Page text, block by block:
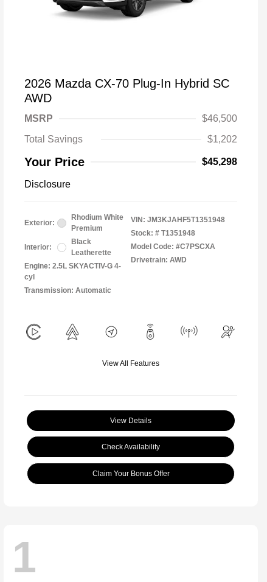
2026 Mazda CX-70 Plug-In Hybrid SC
AWD
MSRP
$46,500
Total Savings
$1,202
Your Price $45,298
Disclosure
Exterior:
Rhodium White
Premium
Interior:
Black
Leatherette
Engine: 2.5L SKYACTIV-G 4-
cyl
Transmission: Automatic
VIN: JM3KJAHF5T1351948
Stock: # T1351948
Model Code: #C7PSCXA
Drivetrain: AWD
View All Features
View Details
Check Availability
Claim Your Bonus Offer
1